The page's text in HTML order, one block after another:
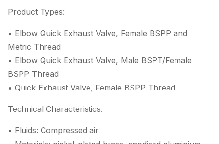
Product Types:
• Elbow Quick Exhaust Valve, Female BSPP and
Metric Thread
• Elbow Quick Exhaust Valve, Male BSPT/Female
BSPP Thread
• Quick Exhaust Valve, Female BSPP Thread
Technical Characteristics:
• Fluids: Compressed air